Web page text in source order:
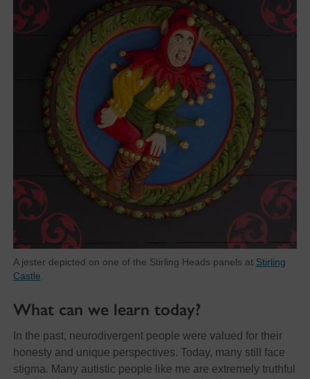
A jester depicted on one of the Stirling Heads panels at Stirling
Castle.
What can we learn today?
In the past, neurodivergent people were valued for their
honesty and unique perspectives. Today, many still face
stigma. Many autistic people like me are extremely truthful